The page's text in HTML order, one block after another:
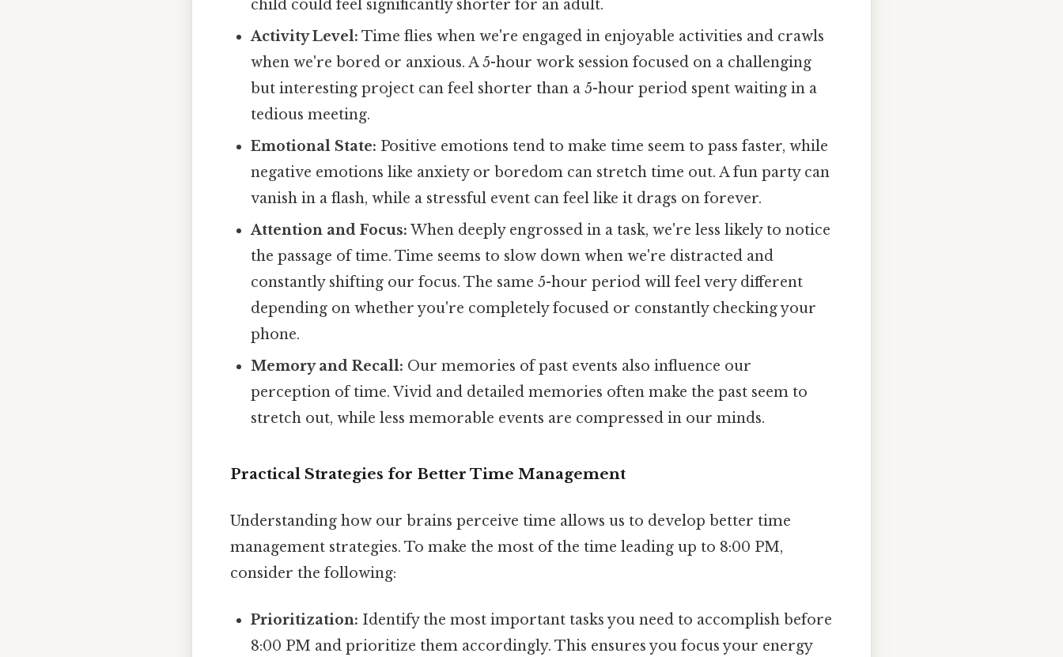
child could feel significantly shorter for an adult.
Activity Level: Time flies when we're engaged in enjoyable activities and crawls
when we're bored or anxious. A 5-hour work session focused on a challenging
but interesting project can feel shorter than a 5-hour period spent waiting in a
tedious meeting.
Emotional State: Positive emotions tend to make time seem to pass faster, while
negative emotions like anxiety or boredom can stretch time out. A fun party can
vanish in a flash, while a stressful event can feel like it drags on forever.
Attention and Focus: When deeply engrossed in a task, we're less likely to notice
the passage of time. Time seems to slow down when we're distracted and
constantly shifting our focus. The same 5-hour period will feel very different
depending on whether you're completely focused or constantly checking your
phone.
Memory and Recall: Our memories of past events also influence our
perception of time. Vivid and detailed memories often make the past seem to
stretch out, while less memorable events are compressed in our minds.
Practical Strategies for Better Time Management
Understanding how our brains perceive time allows us to develop better time
management strategies. To make the most of the time leading up to 8:00 PM,
consider the following:
Prioritization: Identify the most important tasks you need to accomplish before
8:00 PM and prioritize them accordingly. This ensures you focus your energy